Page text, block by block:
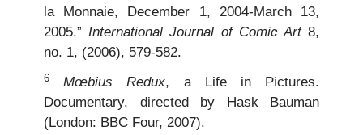
la Monnaie, December 1, 2004-March 13,
2005.” International Journal of Comic Art8,
no. 1, (2006), 579-582.
6 Mœbius Redux, a Life in Pictures.
Documentary, directed by Hask Bauman
(London: BBC Four, 2007).